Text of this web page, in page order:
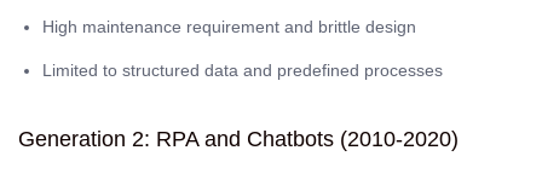
High maintenance requirement and brittle design
Limited to structured data and predefined processes
Generation 2: RPA and Chatbots (2010-2020)